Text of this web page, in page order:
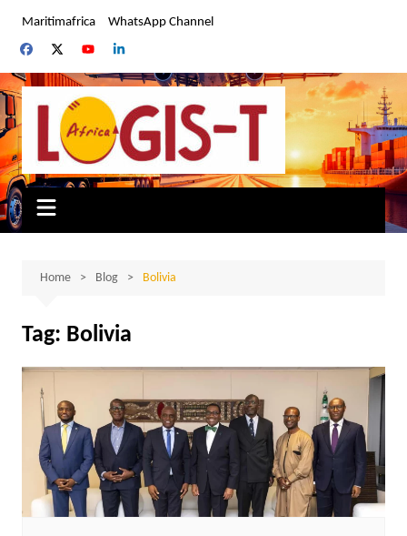
content
Maritimafrica WhatsApp Channel
Home Blog Bolivia
Tag: Bolivia